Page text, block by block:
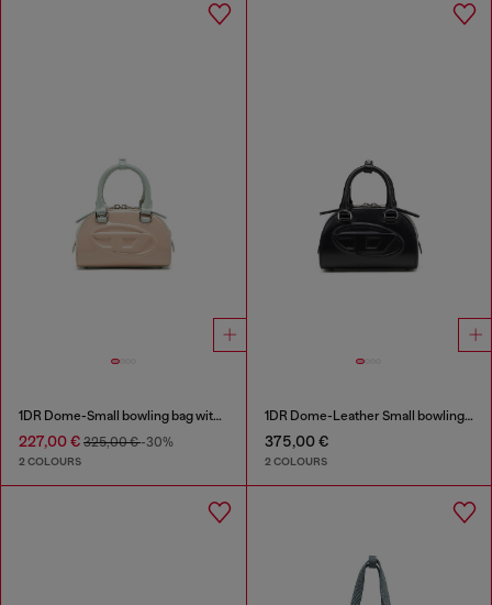
1DR Dome-Small bowling bag with naplak effect
227,00 € 325,00 €-30%
2 COLOURS
1DR Dome-Leather Small bowling bag
375,00 €
2 COLOURS